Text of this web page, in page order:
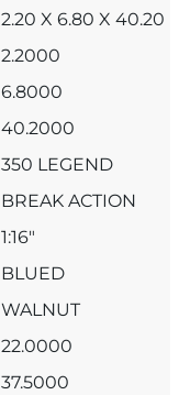
2.20 X 6.80 X 40.20
2.2000
6.8000
40.2000
350 LEGEND
BREAK ACTION
1:16″
BLUED
WALNUT
22.0000
37.5000